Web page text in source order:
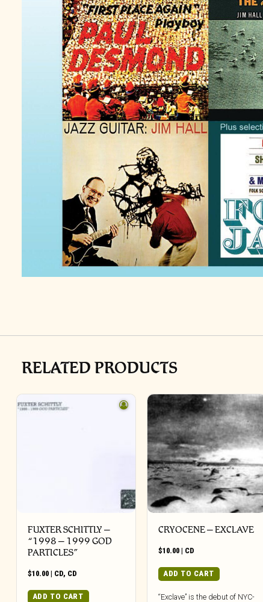
RELATED PRODUCTS
FUXTER SCHITTLY –
“1998 – 1999 GOD
PARTICLES”
$10.00 | CD, CD
ADD TO CART
CRYOCENE – EXCLAVE
$10.00 | CD
ADD TO CART
“Exclave” is the debut of NYC-